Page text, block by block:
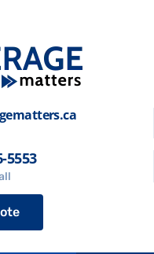
5553